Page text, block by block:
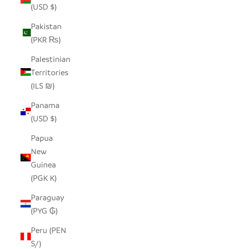
(USD $)
Pakistan
(PKR ₨)
Palestinian
Territories
(ILS ₪)
Panama
(USD $)
Papua
New
Guinea
(PGK K)
Paraguay
(PYG ₲)
Peru (PEN
S/)